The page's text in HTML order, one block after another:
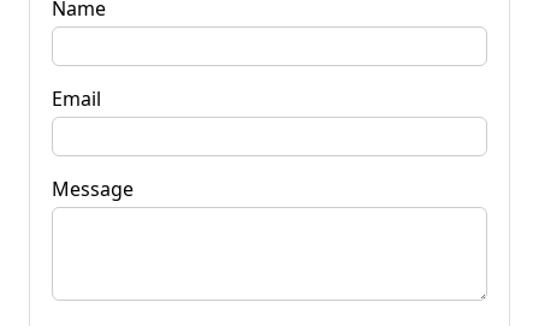
Name
Email
Message